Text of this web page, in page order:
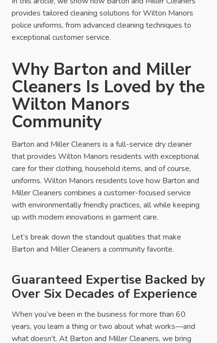
provides tailored cleaning solutions for Wilton Manors
police uniforms, from advanced cleaning techniques to
exceptional customer service.
Why Barton and Miller
Cleaners Is Loved by the
Wilton Manors
Community
Barton and Miller Cleaners is a full-service dry cleaner
that provides Wilton Manors residents with exceptional
care for their clothing, household items, and of course,
uniforms. Wilton Manors residents love how Barton and
Miller Cleaners combines a customer-focused service
with environmentally friendly practices, all while keeping
up with modern innovations in garment care.
Let’s break down the standout qualities that make
Barton and Miller Cleaners a community favorite.
Guaranteed Expertise Backed by
Over Six Decades of Experience
When you’ve been in the business for more than 60
years, you learn a thing or two about what works—and
what doesn’t. At Barton and Miller Cleaners, we bring